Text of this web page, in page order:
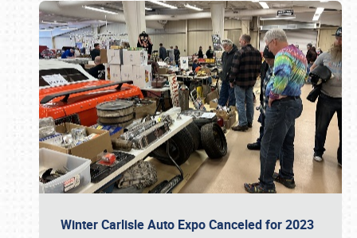
Winter Carlisle Auto Expo Canceled for 2023